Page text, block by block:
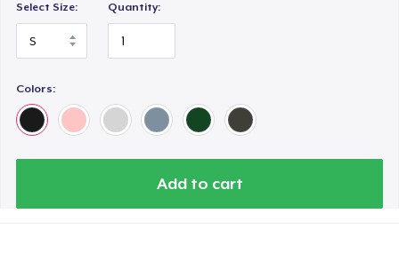
Select Size: Quantity:
Colors:
Add to cart